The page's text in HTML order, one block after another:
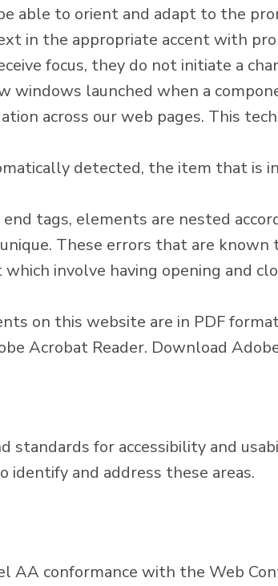
able to orient and adapt to the
in the appropriate accent with
focus, they do not initiate a
windows launched when a
across our web pages. This
detected, the item that is
tags, elements are nested
These errors that are known
involve having opening and
on this website are in PDF
Acrobat Reader. Download
for accessibility and
and address these areas.
AA conformance with the Web